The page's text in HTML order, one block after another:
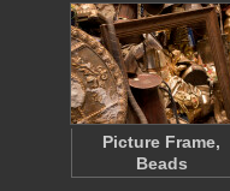
Picture Frame,
Beads